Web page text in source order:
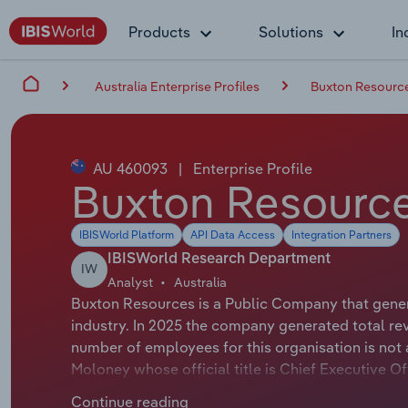
Products Solutions
Australia Enterprise Profiles Buxton
AU 460093 | Enterprise Profile
Buxton
IBISWorld Platform API Data Access Integration Partners
IW
IBISWorld Research Department
Analyst Australia
Buxton Resources is a Public Company that
industry. In 2025 the company generated total
number of employees for this organisation is
Moloney whose official title is Chief Executive
Continue reading